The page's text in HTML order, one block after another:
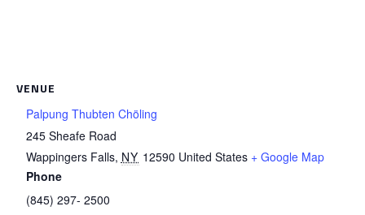
VENUE
Palpung Thubten Chöling
245 Sheafe Road
Wappingers Falls, NY 12590 United States + Google Map
Phone
(845) 297- 2500